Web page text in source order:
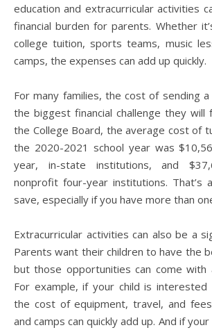
education and extracurricular activities
financial burden for parents. Whether
college tuition, sports teams, music
camps, the expenses can add up quickly.
For many families, the cost of sending
the biggest financial challenge they will
the College Board, the average cost of
the 2020-2021 school year was
year, in-state institutions, and
nonprofit four-year institutions. That’s
save, especially if you have more than
Extracurricular activities can also be a
Parents want their children to have the
but those opportunities can come with
For example, if your child is interested
the cost of equipment, travel, and
and camps can quickly add up. And if